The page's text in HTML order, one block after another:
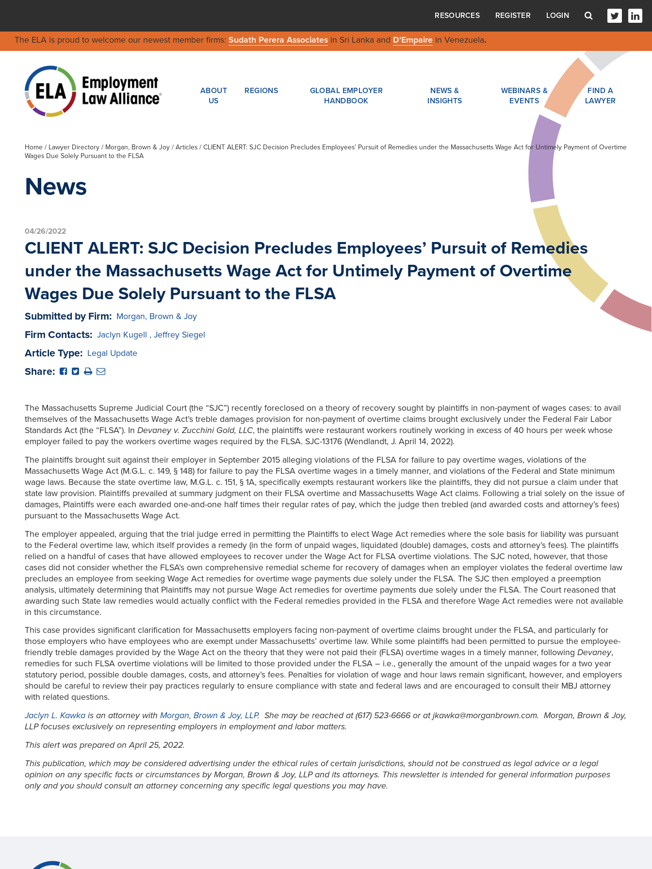
RESOURCES REGISTER LOGIN
The ELA is proud to welcome our newest member firms: Sudath Perera Associatesin Sri Lanka and D'Empairein Venezuela.
ABOUT
US
REGIONS
GLOBAL EMPLOYER
HANDBOOK
NEWS &
INSIGHTS
WEBINARS &
EVENTS
FIND A
LAWYER
Home / Lawyer Directory/ Morgan, Brown & Joy/ Articles / CLIENT ALERT: SJC Decision Precludes Employees’ Pursuit of Remedies under the Massachusetts Wage Act for Untimely Payment of Overtime
Wages Due Solely Pursuant to the FLSA
News
04/26/2022
CLIENT ALERT: SJC Decision Precludes Employees’ Pursuit of Remedies
under the Massachusetts Wage Act for Untimely Payment of Overtime
Wages Due Solely Pursuant to the FLSA
Submitted by Firm: Morgan, Brown & Joy
Firm Contacts: Jaclyn Kugell , Jeffrey Siegel
Article Type: Legal Update
Share:
The Massachusetts Supreme Judicial Court (the “SJC”) recently foreclosed on a theory of recovery sought by plaintiffs in non-payment of wages cases: to avail
themselves of the Massachusetts Wage Act’s treble damages provision for non-payment of overtime claims brought exclusively under the Federal Fair Labor
Standards Act (the “FLSA”). In Devaney v. Zucchini Gold, LLC, the plaintiffs were restaurant workers routinely working in excess of 40 hours per week whose
employer failed to pay the workers overtime wages required by the FLSA. SJC-13176 (Wendlandt, J. April 14, 2022).
The plaintiffs brought suit against their employer in September 2015 alleging violations of the FLSA for failure to pay overtime wages, violations of the
Massachusetts Wage Act (M.G.L. c. 149, § 148) for failure to pay the FLSA overtime wages in a timely manner, and violations of the Federal and State minimum
wage laws. Because the state overtime law, M.G.L. c. 151, § 1A, specifically exempts restaurant workers like the plaintiffs, they did not pursue a claim under that
state law provision. Plaintiffs prevailed at summary judgment on their FLSA overtime and Massachusetts Wage Act claims. Following a trial solely on the issue of
damages, Plaintiffs were each awarded one-and-one half times their regular rates of pay, which the judge then trebled (and awarded costs and attorney’s fees)
pursuant to the Massachusetts Wage Act.
The employer appealed, arguing that the trial judge erred in permitting the Plaintiffs to elect Wage Act remedies where the sole basis for liability was pursuant
to the Federal overtime law, which itself provides a remedy (in the form of unpaid wages, liquidated (double) damages, costs and attorney’s fees). The plaintiffs
relied on a handful of cases that have allowed employees to recover under the Wage Act for FLSA overtime violations. The SJC noted, however, that those
cases did not consider whether the FLSA’s own comprehensive remedial scheme for recovery of damages when an employer violates the federal overtime law
precludes an employee from seeking Wage Act remedies for overtime wage payments due solely under the FLSA. The SJC then employed a preemption
analysis, ultimately determining that Plaintiffs may not pursue Wage Act remedies for overtime payments due solely under the FLSA. The Court reasoned that
awarding such State law remedies would actually conflict with the Federal remedies provided in the FLSA and therefore Wage Act remedies were not available
in this circumstance.
This case provides significant clarification for Massachusetts employers facing non-payment of overtime claims brought under the FLSA, and particularly for
those employers who have employees who are exempt under Massachusetts’ overtime law. While some plaintiffs had been permitted to pursue the employee-
friendly treble damages provided by the Wage Act on the theory that they were not paid their (FLSA) overtime wages in a timely manner, following Devaney,
remedies for such FLSA overtime violations will be limited to those provided under the FLSA – i.e., generally the amount of the unpaid wages for a two year
statutory period, possible double damages, costs, and attorney’s fees. Penalties for violation of wage and hour laws remain significant, however, and employers
should be careful to review their pay practices regularly to ensure compliance with state and federal laws and are encouraged to consult their MBJ attorney
with related questions.
Jaclyn L. Kawkais an attorney with Morgan, Brown & Joy, LLP. She may be reached at (617) 523-6666 or at jkawka@morganbrown.com. Morgan, Brown & Joy,
LLP focuses exclusively on representing employers in employment and labor matters.
This alert was prepared on April 25, 2022.
This publication, which may be considered advertising under the ethical rules of certain jurisdictions, should not be construed as legal advice or a legal
opinion on any specific facts or circumstances by Morgan, Brown & Joy, LLP and its attorneys. This newsletter is intended for general information purposes
only and you should consult an attorney concerning any specific legal questions you may have.